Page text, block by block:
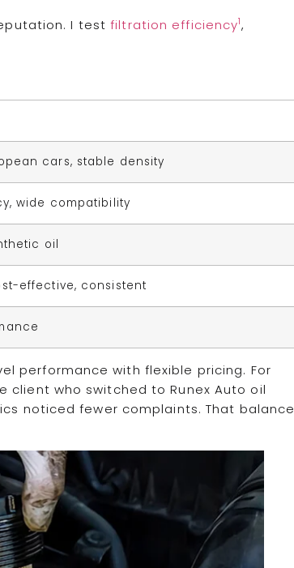
I testfiltration efficiency1,
cars, stable density
wide compatibility
oil
effective, consistent
performance with flexible pricing. For
client who switched to Runex Auto oil
noticed fewer complaints. That balance